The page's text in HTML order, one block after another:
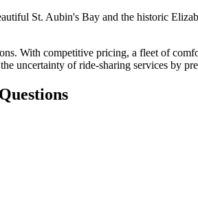
St. Aubin's Bay and the historic
With competitive pricing, a fleet of
uncertainty of ride-sharing services by